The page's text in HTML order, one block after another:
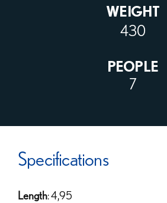
WEIGHT
430
PEOPLE
7
Specifications
Length: 4,95